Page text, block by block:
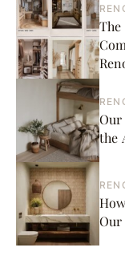
Our
the
Our